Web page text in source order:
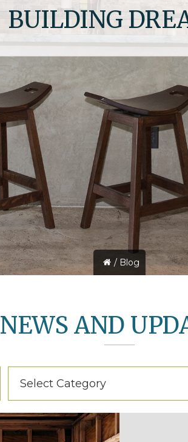
BUILDING
/ Blog
NEWS AND